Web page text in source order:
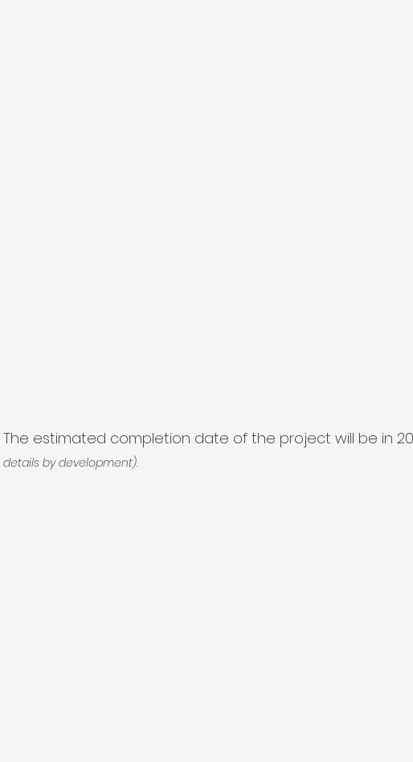
The estimated completion date of the project will be in
details by development).